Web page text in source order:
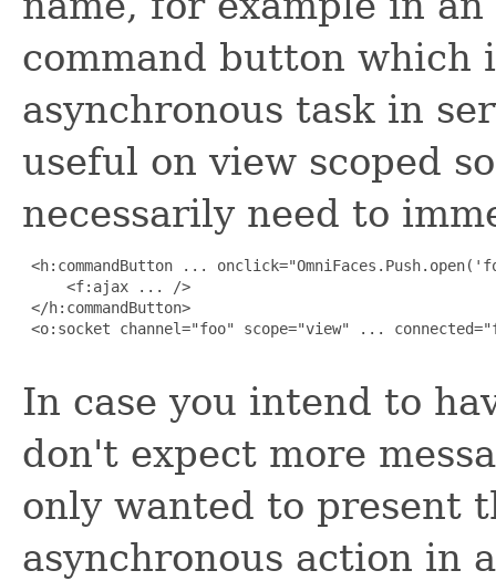
command button
asynchronous task in
useful on view scoped
necessarily need to
<h:commandButton ...
     <f:ajax ... />
</h:commandButton>
<o:socket channel="foo" scope="view" ...
In case you intend to
don't expect more
only wanted to present
asynchronous action in